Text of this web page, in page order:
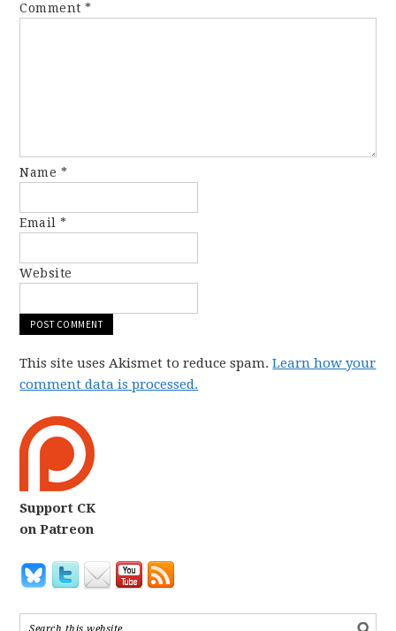
Comment*
Name *
Email*
Website
This site uses Akismet to reduce spam.Learn how your
comment data is processed.
Support CK
on Patreon